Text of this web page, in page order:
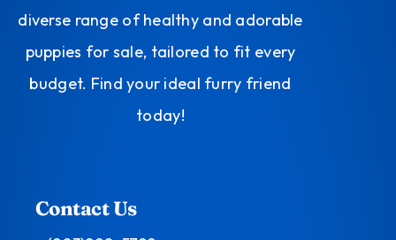
diverse range of healthy and adorable
puppies for sale, tailored to fit every
budget. Find your ideal furry friend
today!
Contact Us